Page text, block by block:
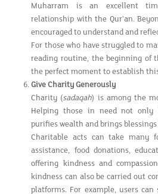
Muharram is an excellent
relationship with the Qur'an.
encouraged to understand and
For those who have struggled to
reading routine, the beginning of
the perfect moment to establish
Give Charity Generously
Charity (sadaqah) is among the
Helping those in need not only
purifies wealth and brings
Charitable acts can take many
assistance, food donations,
offering kindness and
kindness can also be carried out
platforms. For example, users can